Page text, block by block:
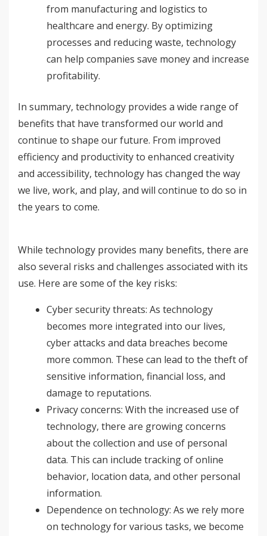
from manufacturing and logistics to
healthcare and energy. By optimizing
processes and reducing waste, technology
can help companies save money and increase
profitability.
In summary, technology provides a wide range of
benefits that have transformed our world and
continue to shape our future. From improved
efficiency and productivity to enhanced creativity
and accessibility, technology has changed the way
we live, work, and play, and will continue to do so in
the years to come.
While technology provides many benefits, there are
also several risks and challenges associated with its
use. Here are some of the key risks:
Cyber security threats: As technology
becomes more integrated into our lives,
cyber attacks and data breaches become
more common. These can lead to the theft of
sensitive information, financial loss, and
damage to reputations.
Privacy concerns: With the increased use of
technology, there are growing concerns
about the collection and use of personal
data. This can include tracking of online
behavior, location data, and other personal
information.
Dependence on technology: As we rely more
on technology for various tasks, we become